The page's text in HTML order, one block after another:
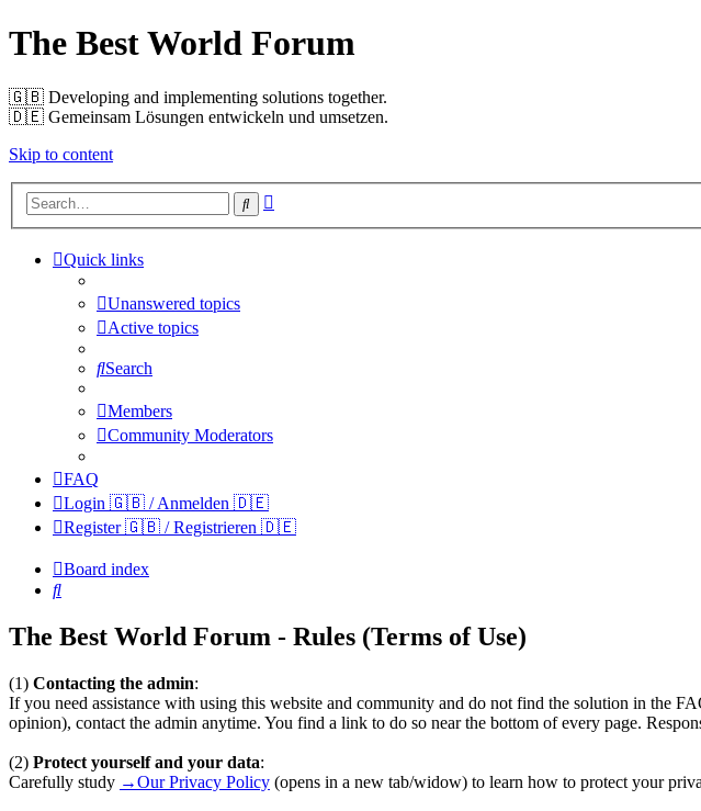
The Best World Forum
🇬🇧️ Developing and implementing solutions together.
🇩🇪️ Gemeinsam Lösungen entwickeln und umsetzen.
Skip to content
Search
Quick links
Unanswered topics
Active topics
Search
Members
Community Moderators
FAQ
Login 🇬🇧 / Anmelden 🇩🇪
Register 🇬🇧 / Registrieren 🇩🇪
Board index
Search
The Best World Forum - Rules (Terms of Use)
(1) Contacting the admin:
If you need assistance with using this website and community and do not find the solution in the
opinion), contact the admin anytime. You find a link to do so near the bottom of every page.
(2) Protect yourself and your data:
Carefully study →Our Privacy Policy (opens in a new tab/widow) to learn how to protect your